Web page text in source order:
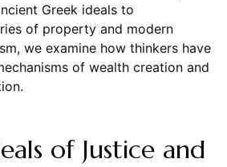
Greek ideals to
of property and modern
we examine how thinkers have
of wealth creation and
of Justice and